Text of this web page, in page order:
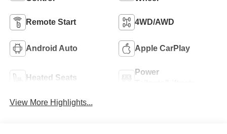
Remote Start 4WD/AWD
Android Auto Apple CarPlay
Heated Seats
Power
View More Highlights...